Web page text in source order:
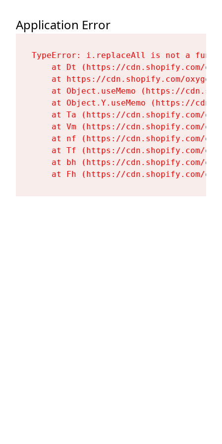
Application Error
TypeError: i.replaceAll is not a
at Dt (https://cdn.shopify.com/
at https://cdn.shopify.com/
at Object.useMemo (https://
at Object.Y.useMemo (https://
at Ta (https://cdn.shopify.com/
at Vm (https://cdn.shopify.com/
at nf (https://cdn.shopify.com/
at Tf (https://cdn.shopify.com/
at bh (https://cdn.shopify.com/
at Fh (https://cdn.shopify.com/